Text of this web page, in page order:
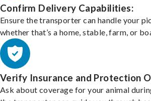
Confirm Delivery Capabilities:
Ensure the transporter can handle your
whether that’s a home, stable, farm, or
Verify Insurance and Protection
Ask about coverage for your animal